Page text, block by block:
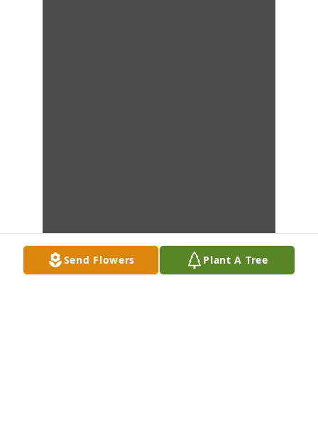
Send Flowers Plant A Tree